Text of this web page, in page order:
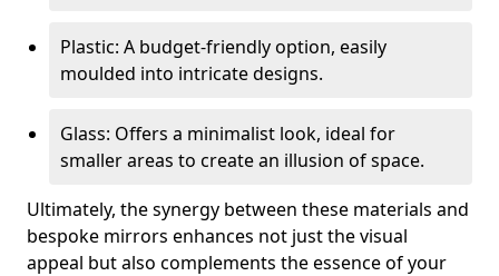
Plastic: A budget-friendly option, easily
moulded into intricate designs.
Glass: Offers a minimalist look, ideal for
smaller areas to create an illusion of space.
Ultimately, the synergy between these materials and
bespoke mirrors enhances not just the visual
appeal but also complements the essence of your